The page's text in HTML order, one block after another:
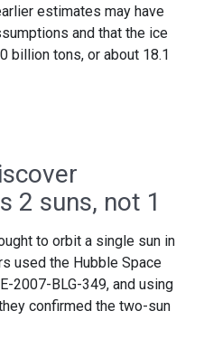
estimates may have
and that the ice
billion tons, or about 18.1
2 suns, not 1
to orbit a single sun in
used the Hubble Space
2007-BLG-349, and using
confirmed the two-sun